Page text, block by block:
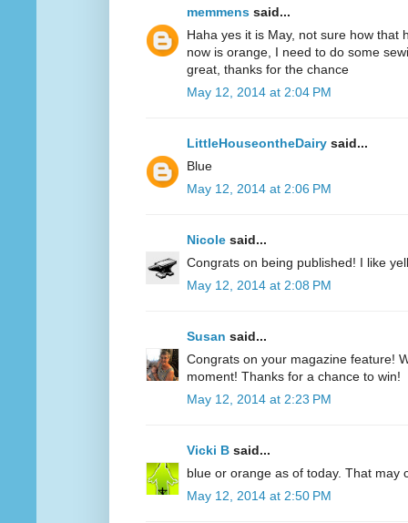
memmens said...
Haha yes it is May, not sure how that
now is orange, I need to do some
great, thanks for the chance
May 12, 2014 at 2:04 PM
LittleHouseontheDairy said...
Blue
May 12, 2014 at 2:06 PM
Nicole said...
Congrats on being published! I like
May 12, 2014 at 2:08 PM
Susan said...
Congrats on your magazine feature!
moment! Thanks for a chance to win!
May 12, 2014 at 2:23 PM
Vicki B said...
blue or orange as of today. That may
May 12, 2014 at 2:50 PM